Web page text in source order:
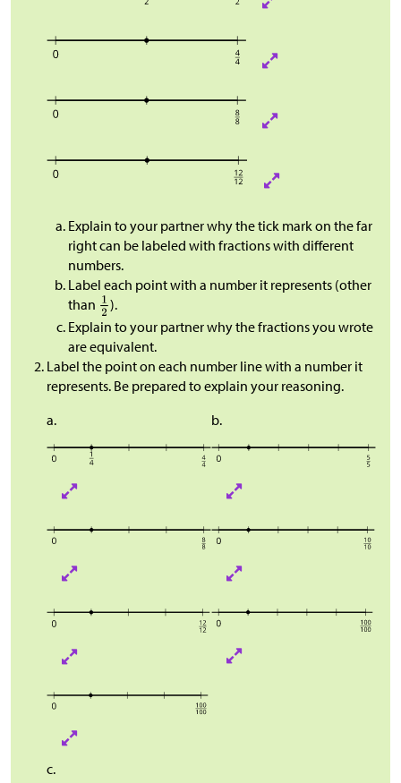
Explain to your partner why the tick mark on the far
right can be labeled with fractions with different
numbers.
Label each point with a number it represents (other
than
).
Explain to your partner why the fractions you wrote
are equivalent.
Label the point on each number line with a number it
represents. Be prepared to explain your reasoning.
a.
b.
c.